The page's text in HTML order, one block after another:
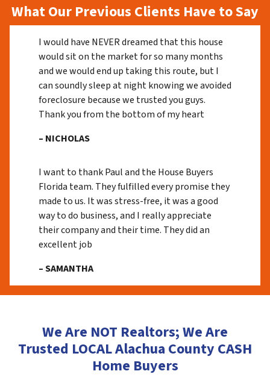
What Our Previous Clients Have to Say
I would have NEVER dreamed that this house
would sit on the market for so many months
and we would end up taking this route, but I
can soundly sleep at night knowing we avoided
foreclosure because we trusted you guys.
Thank you from the bottom of my heart
– NICHOLAS
I want to thank Paul and the House Buyers
Florida team. They fulfilled every promise they
made to us. It was stress-free, it was a good
way to do business, and I really appreciate
their company and their time. They did an
excellent job
– SAMANTHA
We Are NOT Realtors; We Are
Trusted LOCAL Alachua County CASH
Home Buyers